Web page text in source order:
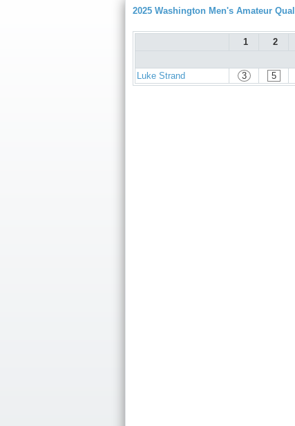
2025 Washington Men's Amateur
1 2
Luke Strand
3 5